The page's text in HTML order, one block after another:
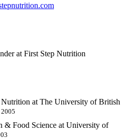
at First Step Nutrition
at The University of British
& Food Science at University of